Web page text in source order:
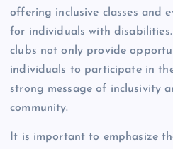
offering inclusive classes and
for individuals with
clubs not only provide
individuals to participate in
strong message of inclusivity
community.
It is important to emphasize